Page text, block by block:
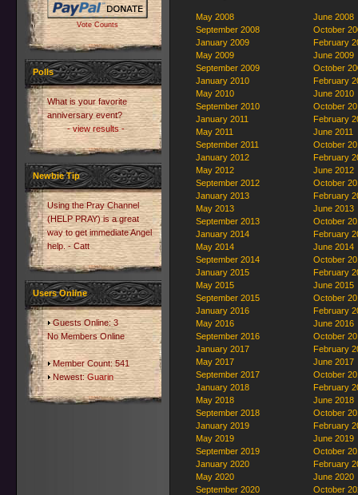
Vote Counts
Polls
What is your favorite
anniversary event?
- view results -
Newbie Tip
Using the Pray Channel
(HELP PRAY) is a great
way to get immediate Angel
help. - Catt
Users Online
Guests Online: 3
No Members Online
Member Count: 541
Newest:Guarin
May 2008
June 2008
September 2008
October
January 2009
February
May 2009
June 2009
September 2009
October
January 2010
February
May 2010
June 2010
September 2010
October
January 2011
February
May 2011
June 2011
September 2011
October
January 2012
February
May 2012
June 2012
September 2012
October
January 2013
February
May 2013
June 2013
September 2013
October
January 2014
February
May 2014
June 2014
September 2014
October
January 2015
February
May 2015
June 2015
September 2015
October
January 2016
February
May 2016
June 2016
September 2016
October
January 2017
February
May 2017
June 2017
September 2017
October
January 2018
February
May 2018
June 2018
September 2018
October
January 2019
February
May 2019
June 2019
September 2019
October
January 2020
February
May 2020
June 2020
September 2020
October